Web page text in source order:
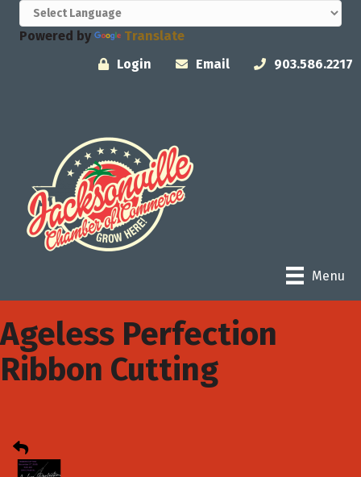
Powered by
Translate
Login
Email 903.586.2217
Menu
Ageless Perfection
Ribbon Cutting